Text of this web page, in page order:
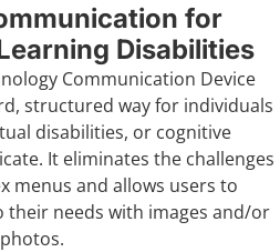
for
Disabilities
Communication Device
structured way for individuals
disabilities, or cognitive
It eliminates the challenges
menus and allows users to
their needs with images and/or
photos.